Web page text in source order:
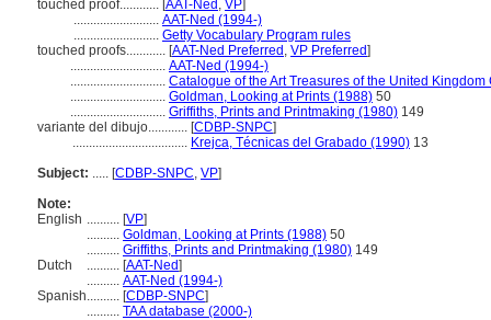
touched proof............ AAT-Ned , VP
.......................... AAT-Ned (1994-)
.......................... Getty Vocabulary Program rules
touched proofs............ [AAT-Ned Preferred , VP Preferred]
............................. AAT-Ned (1994-)
............................. Catalogue of the Art Treasures of the United
............................. Goldman, Looking at Prints (1988) 50
............................. Griffiths, Prints and Printmaking (1980) 149
variante del dibujo............ [CDBP-SNPC]
................................... Krejca, Técnicas del Grabado (1990) 13
Subject: ..... [CDBP-SNPC, VP]
Note:
English .......... [VP]
.......... Goldman, Looking at Prints (1988) 50
.......... Griffiths, Prints and Printmaking (1980) 149
Dutch
.......... [AAT-Ned]
.......... AAT-Ned (1994-)
Spanish.......... [CDBP-SNPC]
.......... TAA database (2000-)